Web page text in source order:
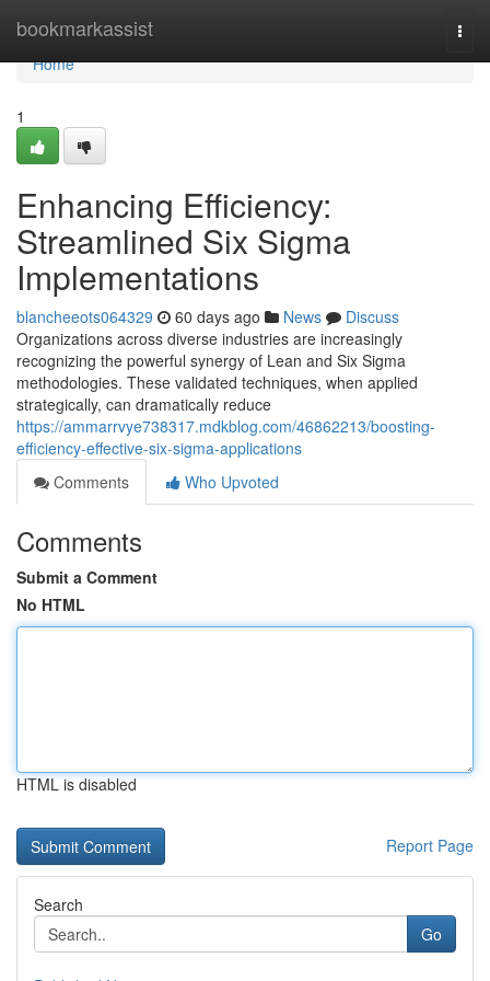
bookmarkassist
Home
Home
1
Enhancing Efficiency:
Streamlined Six Sigma
Implementations
blancheeots064329 60 days ago News
Discuss
Organizations across diverse industries are increasingly
recognizing the powerful synergy of Lean and Six Sigma
methodologies. These validated techniques, when applied
strategically, can dramatically reduce
https://ammarrvye738317.mdkblog.com/46862213/boosting-
efficiency-effective-six-sigma-applications
Comments
Who Upvoted
Comments
Submit a Comment
No HTML
HTML is disabled
Report Page
Search
Go